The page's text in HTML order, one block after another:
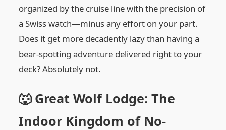
organized by the cruise line with the precision of
a Swiss watch—minus any effort on your part.
Does it get more decadently lazy than having a
bear-spotting adventure delivered right to your
deck? Absolutely not.
🐺 Great Wolf Lodge: The
Indoor Kingdom of No-